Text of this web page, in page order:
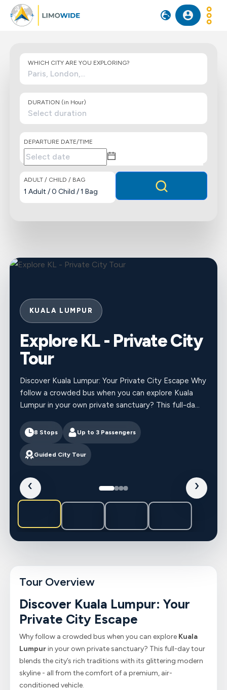
WHICH CITY ARE YOU EXPLORING?
DURATION (in Hour)
DEPARTURE DATE/TIME
ADULT / CHILD / BAG
1 Adult /0 Child /1 Bag
‹ ›
KUALA LUMPUR
Explore KL - Private City
Tour
Discover Kuala Lumpur: Your Private City Escape Why
follow a crowded bus when you can explore Kuala
Lumpur in your own private sanctuary? This full-da...
8 Stops Up to 3Passengers
Guided City Tour
Tour Overview
Discover Kuala Lumpur: Your
Private City Escape
Why follow a crowded bus when you can explore Kuala
Lumpurin your own private sanctuary? This full-day tour
blends the city’s rich traditions with its glittering modern
skyline - all from the comfort of a premium, air-
conditioned vehicle.